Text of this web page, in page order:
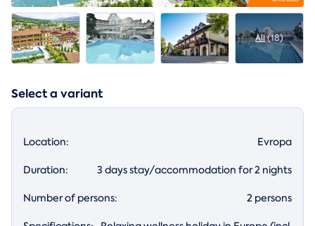
All(18)
Select a variant
Location: Evropa
Duration: 3 days stay/accommodation for 2 nights
Number of persons: 2 persons